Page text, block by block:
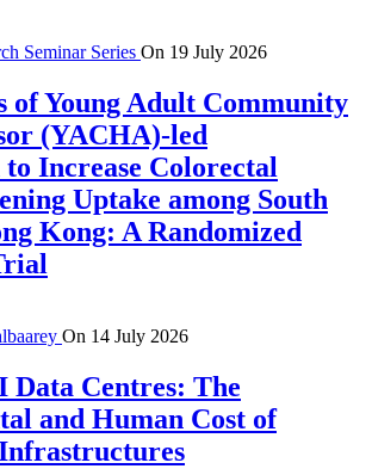
Seminar Series On 19 July 2026
of Young Adult Community
(YACHA)-led
Increase Colorectal
Uptake among South
Kong: A Randomized
On 14 July 2026
Data Centres: The
and Human Cost of